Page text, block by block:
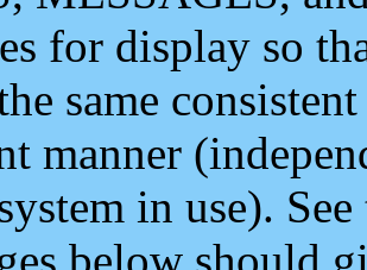
for display so
same
manner
in use).
below should